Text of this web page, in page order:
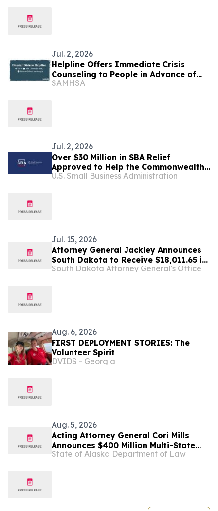
Jul. 2, 2026
Helpline Offers Immediate Crisis
Counseling to People in Advance of
Tropical Storm Bavi Set to Impact
SAMHSA
Jul. 2, 2026
Over $30 Million in SBA Relief
Approved to Help the Commonwealth
of the Northern Mariana Islands
U.S. Small Business Administration
Jul. 15, 2026
Attorney General Jackley Announces
South Dakota to Receive $18,011.65 in
Multi-State Settlement with Generic
South Dakota Attorney General's Office
Aug. 6, 2026
FIRST DEPLOYMENT STORIES: The
Volunteer Spirit
DVIDS - Georgia
Aug. 5, 2026
Acting Attorney General Cori Mills
Announces $400 Million Multi-State
Settlement Over Generic Drug
State of Alaska Department of Law